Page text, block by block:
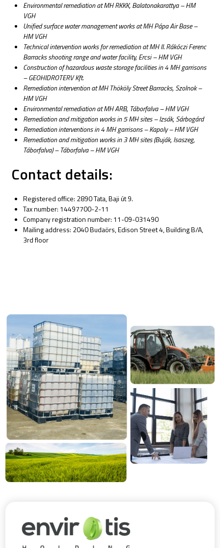
Environmental remediation at MH RKKK, Balatonakarattya – HM
VGH
Unified surface water management works at MH Pápa Air Base –
HM VGH
Technical intervention works for remediation at MH II. Rákóczi Ferenc
Barracks shooting range and water facility, Ercsi – HM VGH
Construction of hazardous waste storage facilities in 4 MH garrisons
– GEOHIDROTERV Kft.
Remediation intervention at MH Thököly Street Barracks, Szolnok –
HM VGH
Environmental remediation at MH ARB, Táborfalva – HM VGH
Remediation and mitigation works in 5 MH sites – Izsák, Sárbogárd
Remediation interventions in 4 MH garrisons – Kapoly – HM VGH
Remediation and mitigation works in 3 MH sites (Buják, Isaszeg,
Táborfalva) – Táborfalva – HM VGH
Contact details:
Registered office: 2890 Tata, Baji út 9.
Tax number: 14497700-2-11
Company registration number: 11-09-031490
Mailing address: 2040 Budaörs, Edison Street 4, Building B/A,
3rd floor